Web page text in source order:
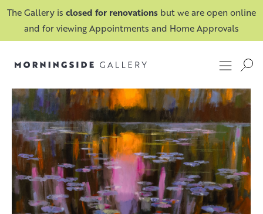
The Gallery is closed for renovations but we are open online
and for viewing Appointments and Home Approvals